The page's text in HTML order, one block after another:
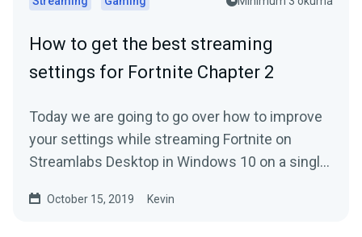
How to get the best streaming
settings for Fortnite Chapter 2
Today we are going to go over how to improve
your settings while streaming Fortnite on
Streamlabs Desktop in Windows 10 on a single
October 15, 2019 Kevin